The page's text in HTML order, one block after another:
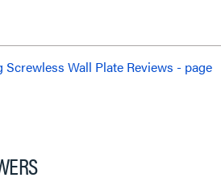
Screwless Wall Plate Reviews - page